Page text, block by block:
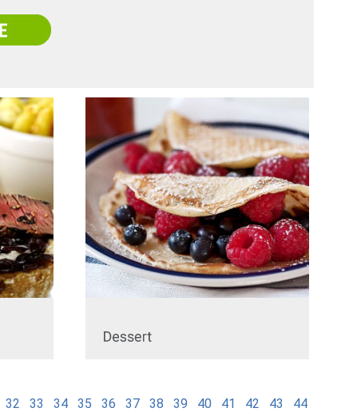
32 33 34 35 36 37 38 39 40 41 42 43
44